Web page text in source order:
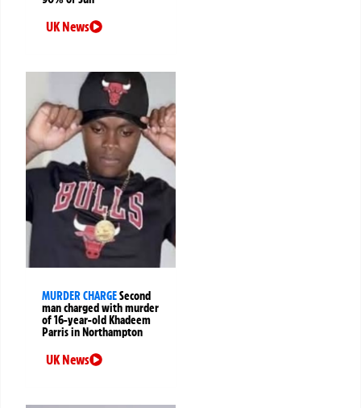
UK News
MURDER CHARGESecond
man charged with murder
of 16-year-old Khadeem
Parris in Northampton
UK News